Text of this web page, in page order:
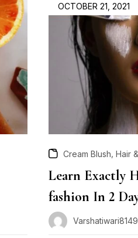
OCTOBER 21, 2021
Cream Blush Hair
Learn Exactly
fashion In 2
Varshatiwari8149